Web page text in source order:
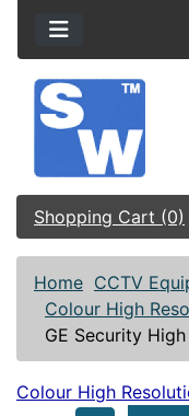
Shopping Cart (0)
Home CCTV
Colour High
GE Security
Colour High